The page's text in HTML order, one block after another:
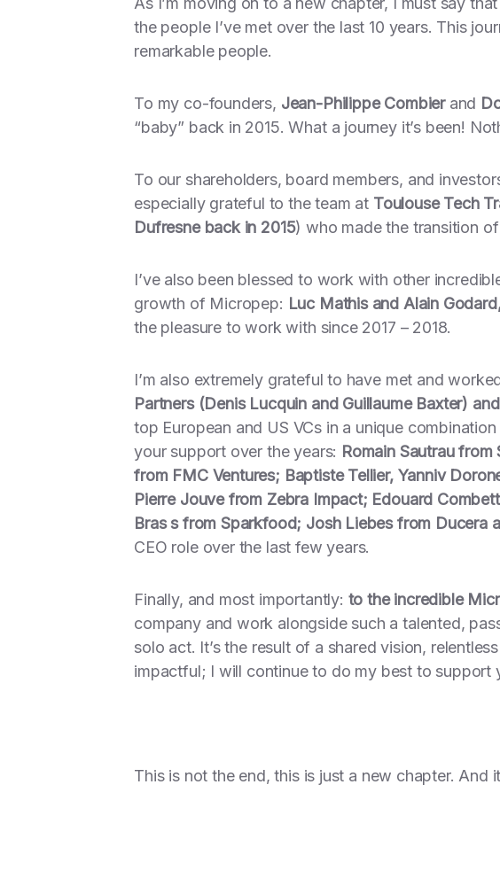
the people I’ve met over the last 10 years. This
remarkable people.
To my co-founders, Jean-Philippe Combierand
“baby” back in 2015. What a journey it’s been!
To our shareholders, board members, and
especially grateful to the team at Toulouse Tech
Dufresne back in 2015) who made the transition
I’ve also been blessed to work with other
growth of Micropep: Luc Mathis and Alain
the pleasure to work with since 2017 – 2018.
I’m also extremely grateful to have met and
Partners (Denis Lucquin and Guillaume Baxter)
top European and US VCs in a unique
your support over the years: Romain Sautrau
from FMC Ventures; Baptiste Tellier, Yanniv
Pierre Jouve from Zebra Impact; Edouard
Bras s from Sparkfood; Josh Liebes from Ducera
CEO role over the last few years.
Finally, and most importantly: to the incredible
company and work alongside such a talented,
solo act. It’s the result of a shared vision,
impactful; I will continue to do my best to support
This is not the end, this is just a new chapter. And